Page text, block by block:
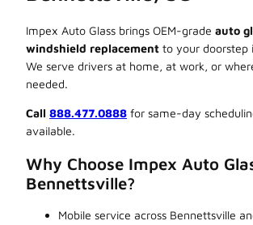
Impex Auto Glass brings OEM-grade auto
windshield replacement to your doorstep
We serve drivers at home, at work, or
needed.
Call 888.477.0888 for same-day
available.
Why Choose Impex Auto
Bennettsville?
Mobile service across Bennettsville